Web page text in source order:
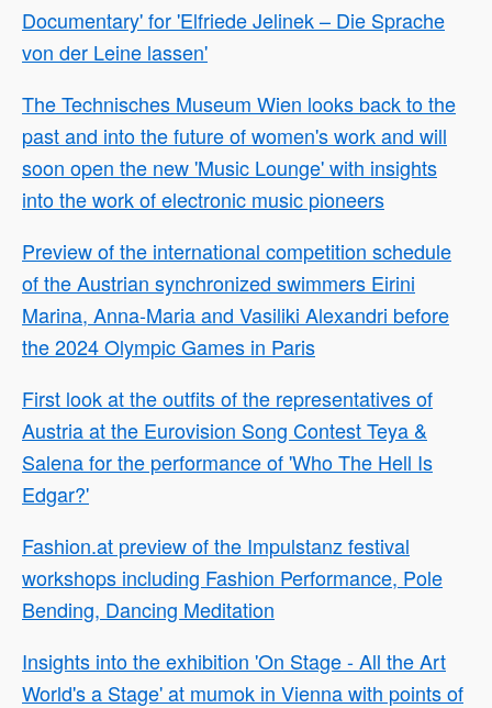
Documentary' for 'Elfriede Jelinek – Die Sprache
von der Leine lassen'
The Technisches Museum Wien looks back to the
past and into the future of women's work and will
soon open the new 'Music Lounge' with insights
into the work of electronic music pioneers
Preview of the international competition schedule
of the Austrian synchronized swimmers Eirini
Marina, Anna-Maria and Vasiliki Alexandri before
the 2024 Olympic Games in Paris
First look at the outfits of the representatives of
Austria at the Eurovision Song Contest Teya &
Salena for the performance of 'Who The Hell Is
Edgar?'
Fashion.at preview of the Impulstanz festival
workshops including Fashion Performance, Pole
Bending, Dancing Meditation
Insights into the exhibition 'On Stage - All the Art
World's a Stage' at mumok in Vienna with points of